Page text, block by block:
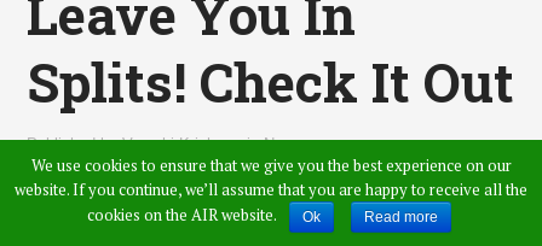
Leave You In
Splits! Check It Out
Published byVamshi Krishna,inNews
We use cookies to ensure that we give you the best experience on our
website. If you continue, we’ll assume that you are happy to receive all the
cookies on the AIR website.
Ok Read more